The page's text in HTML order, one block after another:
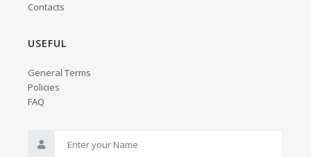
Contacts
USEFUL
General Terms
Policies
FAQ